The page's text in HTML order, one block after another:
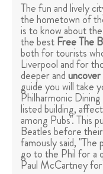
The fun and lively
the hometown of
is to know about
the bestFree The
both for tourists
Liverpool and for
deeper and
guide you will take
Philharmonic
listed building,
among Pubs". This
Beatles before
famously said,
go to the Phil for a
Paul McCartney